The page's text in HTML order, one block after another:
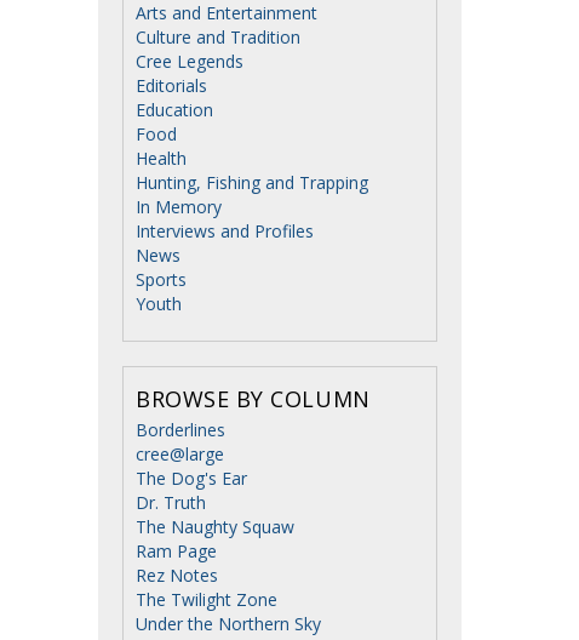
Arts and Entertainment
Culture and Tradition
Cree Legends
Editorials
Education
Food
Health
Hunting, Fishing and Trapping
In Memory
Interviews and Profiles
News
Sports
Youth
BROWSE BY COLUMN
Borderlines
cree@large
The Dog's Ear
Dr. Truth
The Naughty Squaw
Ram Page
Rez Notes
The Twilight Zone
Under the Northern Sky